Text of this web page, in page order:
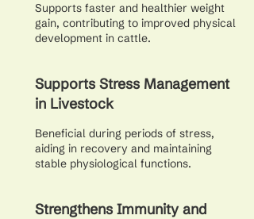
Supports faster and healthier weight
gain, contributing to improved physical
development in cattle.
Supports Stress Management
in Livestock
Beneficial during periods of stress,
aiding in recovery and maintaining
stable physiological functions.
Strengthens Immunity and